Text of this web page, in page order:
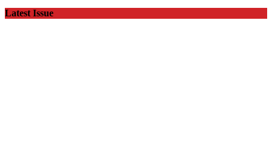
Latest Issue